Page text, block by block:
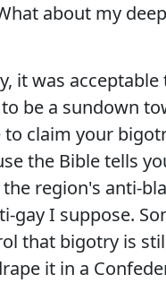
about my
it was acceptable
be a sundown
to claim your
the Bible tells
region's anti-
gay I suppose.
that bigotry is
it in a